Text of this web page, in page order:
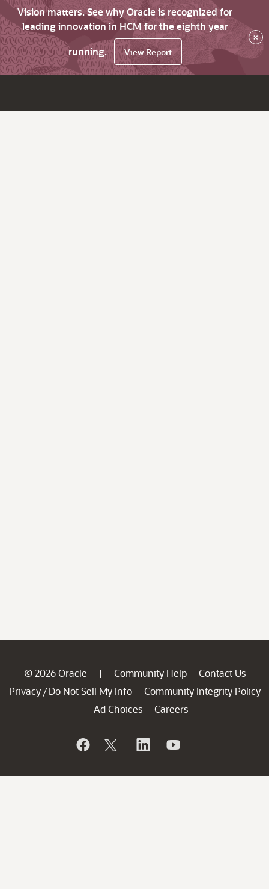
Vision matters. See why Oracle is recognized for
leading innovation in HCM for the eighth year
running.
View Report
×
© 2026 Oracle | Community Help
Contact Us
Privacy / Do Not Sell My Info
Community Integrity Policy
Ad Choices
Careers